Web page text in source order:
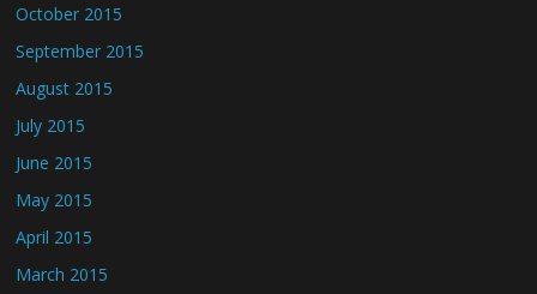
October 2015
September 2015
August 2015
July 2015
June 2015
May 2015
April 2015
March 2015